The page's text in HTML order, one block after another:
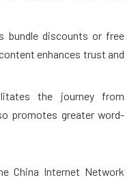
bundle discounts or free
enhances trust and
the journey from
promotes greater word-
China Internet Network